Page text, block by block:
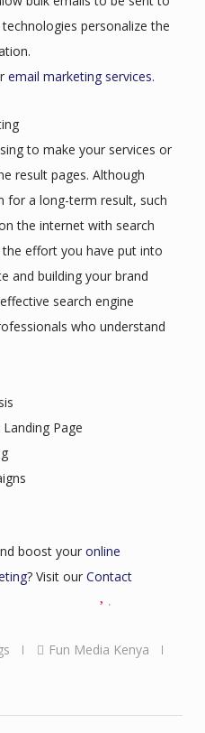
personalize the
email marketing services.
to make your services or
result pages. Although
for a long-term result, such
the internet with search
effort you have put into
and building your brand
search engine
who understand
Page
boost your online
? Visit our Contact
Fun Media Kenya